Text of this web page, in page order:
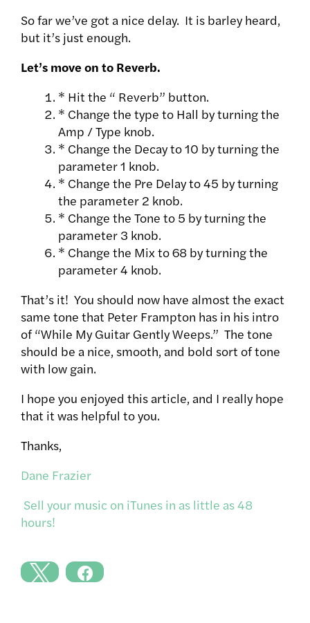
So far we’ve got a nice delay. It is barley heard,
but it’s just enough.
Let’s move on to Reverb.
* Hit the “ Reverb” button.
* Change the type to Hall by turning the
Amp / Type knob.
* Change the Decay to 10 by turning the
parameter 1 knob.
* Change the Pre Delay to 45 by turning
the parameter 2 knob.
* Change the Tone to 5 by turning the
parameter 3 knob.
* Change the Mix to 68 by turning the
parameter 4 knob.
That’s it! You should now have almost the exact
same tone that Peter Frampton has in his intro
of “While My Guitar Gently Weeps.” The tone
should be a nice, smooth, and bold sort of tone
with low gain.
I hope you enjoyed this article, and I really hope
that it was helpful to you.
Thanks,
Dane Frazier
Sell your music on iTunes in as little as 48
hours!